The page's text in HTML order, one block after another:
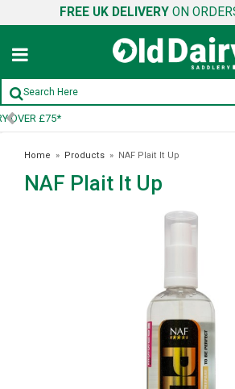
FREE UK DELIVERY ON
Home » Products » NAF Plait It Up
NAF Plait It Up